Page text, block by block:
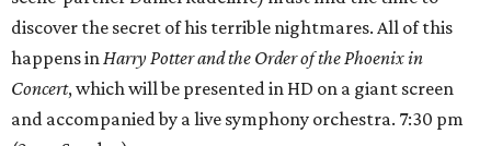
discover the secret of his terrible nightmares. All of this
happens in Harry Potter and the Order of the Phoenix in
Concert, which will be presented in HD on a giant screen
and accompanied by a live symphony orchestra. 7:30 pm